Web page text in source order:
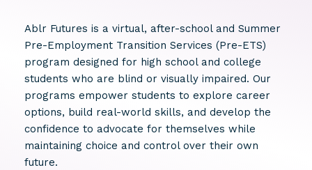
Ablr Futures is a virtual, after-school and Summer
Pre-Employment Transition Services (Pre-ETS)
program designed for high school and college
students who are blind or visually impaired. Our
programs empower students to explore career
options, build real-world skills, and develop the
confidence to advocate for themselves while
maintaining choice and control over their own
future.